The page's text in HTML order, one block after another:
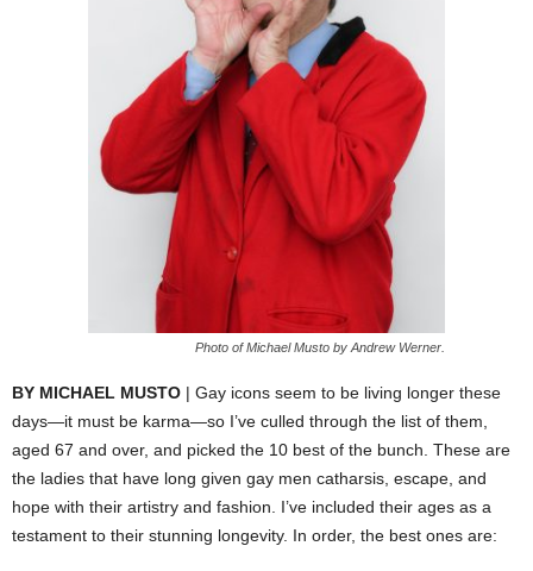
Photo of Michael Musto by Andrew Werner.
BY MICHAEL MUSTO | Gay icons seem to be living longer these
days—it must be karma—so I’ve culled through the list of them,
aged 67 and over, and picked the 10 best of the bunch. These are
the ladies that have long given gay men catharsis, escape, and
hope with their artistry and fashion. I’ve included their ages as a
testament to their stunning longevity. In order, the best ones are: